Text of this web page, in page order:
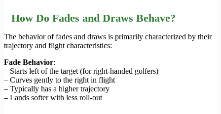
How Do Fades and Draws Behave?
The behavior of fades and draws is primarily characterized by their
trajectory and flight characteristics:
Fade Behavior:
– Starts left of the target (for right-handed golfers)
– Curves gently to the right in flight
– Typically has a higher trajectory
– Lands softer with less roll-out